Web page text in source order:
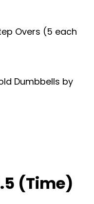
Overs (5 each
Dumbbells by
(Time)